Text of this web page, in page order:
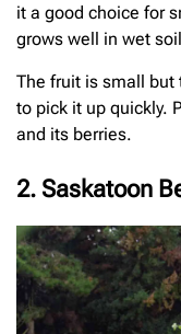
it a good choice for
grows well in wet
The fruit is small but
to pick it up quickly.
and its berries.
2. Saskatoon